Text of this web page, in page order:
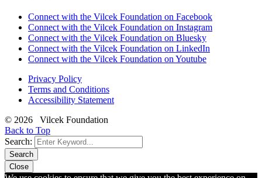
Connect with the Vilcek Foundation on Facebook
Connect with the Vilcek Foundation on Instagram
Connect with the Vilcek Foundation on Bluesky
Connect with the Vilcek Foundation on LinkedIn
Connect with the Vilcek Foundation on Youtube
Privacy Policy
Terms and Conditions
Accessibility Statement
© 2026 Vilcek Foundation
Back to Top
Search:
Search
Close